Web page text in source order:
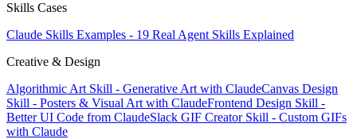
Skills Cases
Claude Skills Examples - 19 Real Agent Skills Explained
Creative & Design
Algorithmic Art Skill - Generative Art with ClaudeCanvas Design
Skill - Posters & Visual Art with ClaudeFrontend Design Skill -
Better UI Code from ClaudeSlack GIF Creator Skill - Custom GIFs
with Claude